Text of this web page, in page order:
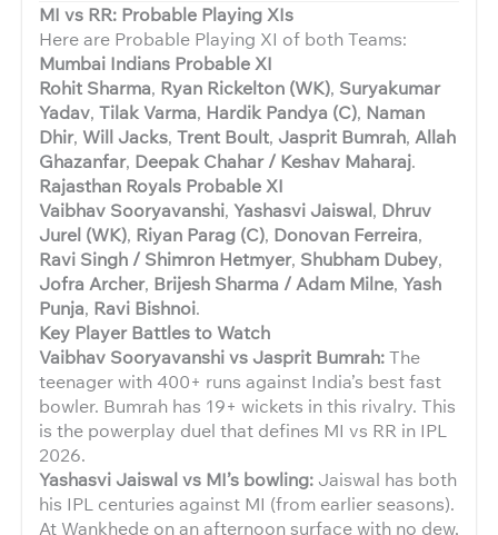
MI vs RR: Probable Playing XIs
Here are Probable Playing XI of both Teams:
Mumbai Indians Probable XI
Rohit Sharma, Ryan Rickelton (WK), Suryakumar
Yadav, Tilak Varma, Hardik Pandya (C), Naman
Dhir, Will Jacks, Trent Boult, Jasprit Bumrah, Allah
Ghazanfar, Deepak Chahar / Keshav Maharaj.
Rajasthan Royals Probable XI
Vaibhav Sooryavanshi, Yashasvi Jaiswal, Dhruv
Jurel (WK), Riyan Parag (C), Donovan Ferreira,
Ravi Singh / Shimron Hetmyer, Shubham Dubey,
Jofra Archer, Brijesh Sharma / Adam Milne, Yash
Punja, Ravi Bishnoi.
Key Player Battles to Watch
Vaibhav Sooryavanshi vs Jasprit Bumrah:The
teenager with 400+ runs against India’s best fast
bowler. Bumrah has 19+ wickets in this rivalry. This
is the powerplay duel that defines MI vs RR in IPL
2026.
Yashasvi Jaiswal vs MI’s bowling: Jaiswal has both
his IPL centuries against MI (from earlier seasons).
At Wankhede on an afternoon surface with no dew,